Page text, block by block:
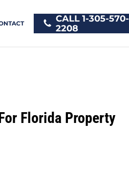
CALL 1-305-570-
2208
Florida Property